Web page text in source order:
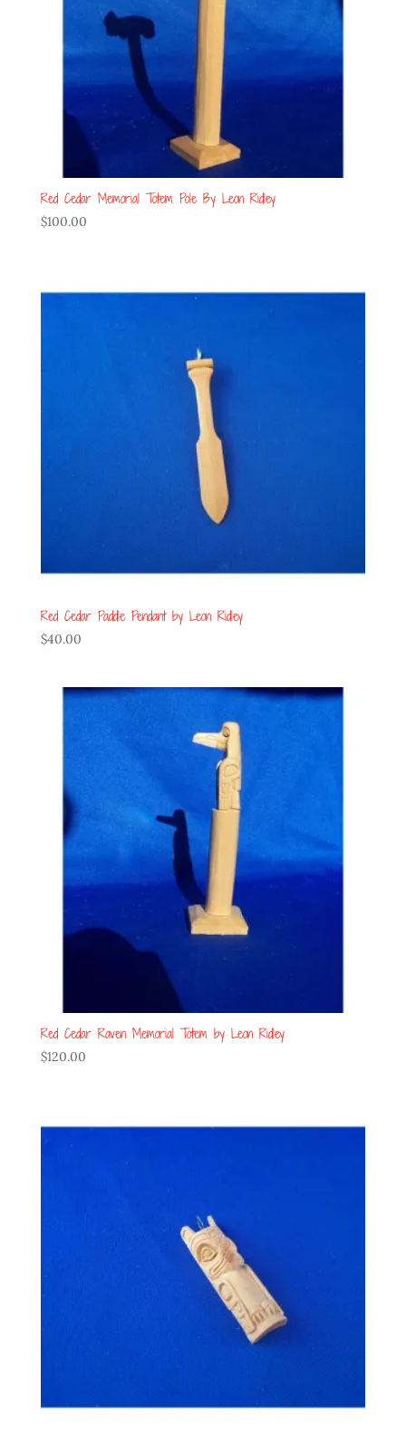
Red Cedar Memorial Totem Pole By Leon Ridley
$100.00
Red Cedar Paddle Pendant by Leon Ridley
$40.00
Red Cedar Raven Memorial Totem by Leon Ridley
$120.00